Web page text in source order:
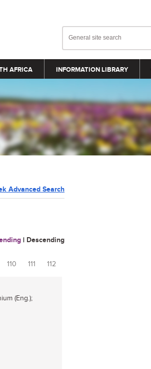
AFRICA INFORMATION LIBRARY
Advanced Search
| Descending
110 111
112
(Eng.);